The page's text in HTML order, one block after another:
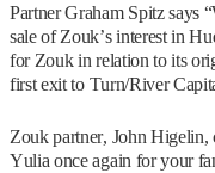
Partner Graham Spitz says
sale of Zouk’s interest in
for Zouk in relation to its
first exit to Turn/River
Zouk partner, John Higelin,
Yulia once again for your